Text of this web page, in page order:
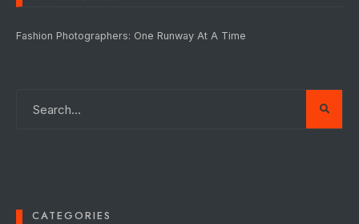
Fashion Photographers: One Runway At A Time
CATEGORIES